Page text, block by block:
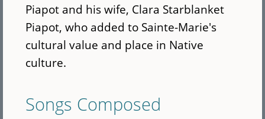
Piapot and his wife, Clara Starblanket
Piapot, who added to Sainte-Marie's
cultural value and place in Native
culture.
Songs Composed